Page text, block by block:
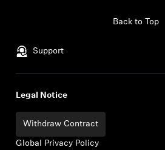
Support
Back to Top
Legal Notice
Withdraw Contract
Global Privacy Policy